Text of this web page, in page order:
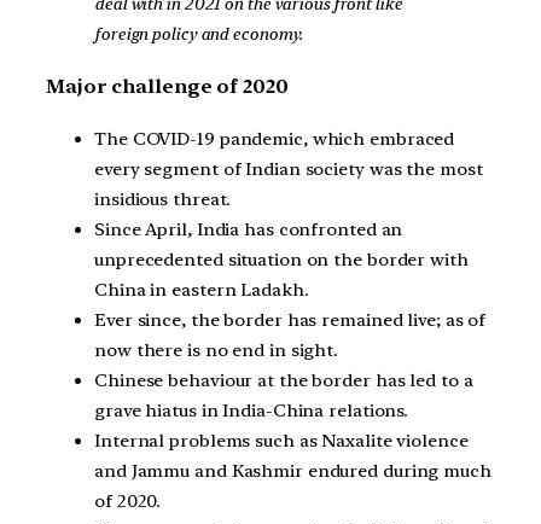
foreign policy and economy.
Major challenge of 2020
The COVID-19 pandemic, which embraced
every segment of Indian society was the most
insidious threat.
Since April, India has confronted an
unprecedented situation on the border with
China in eastern Ladakh.
Ever since, the border has remained live; as of
now there is no end in sight.
Chinese behaviour at the border has led to a
grave hiatus in India-China relations.
Internal problems such as Naxalite violence
and Jammu and Kashmir endured during much
of 2020.